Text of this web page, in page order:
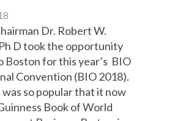
Dr. Robert W.
D took the opportunity
Boston for this year’s BIO
Convention (BIO 2018).
so popular that it now
Book of World